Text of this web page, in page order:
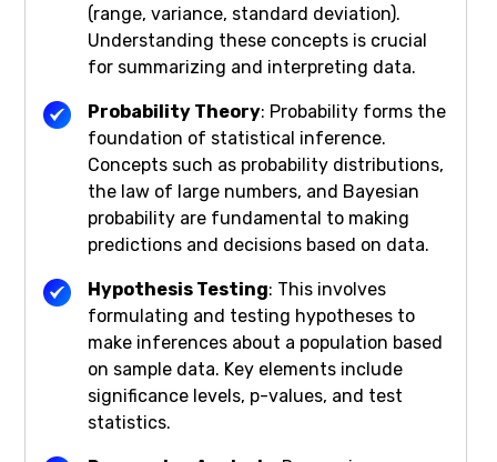
(range, variance, standard deviation).
Understanding these concepts is crucial
for summarizing and interpreting data.
Probability Theory: Probability forms the
foundation of statistical inference.
Concepts such as probability distributions,
the law of large numbers, and Bayesian
probability are fundamental to making
predictions and decisions based on data.
Hypothesis Testing: This involves
formulating and testing hypotheses to
make inferences about a population based
on sample data. Key elements include
significance levels, p-values, and test
statistics.